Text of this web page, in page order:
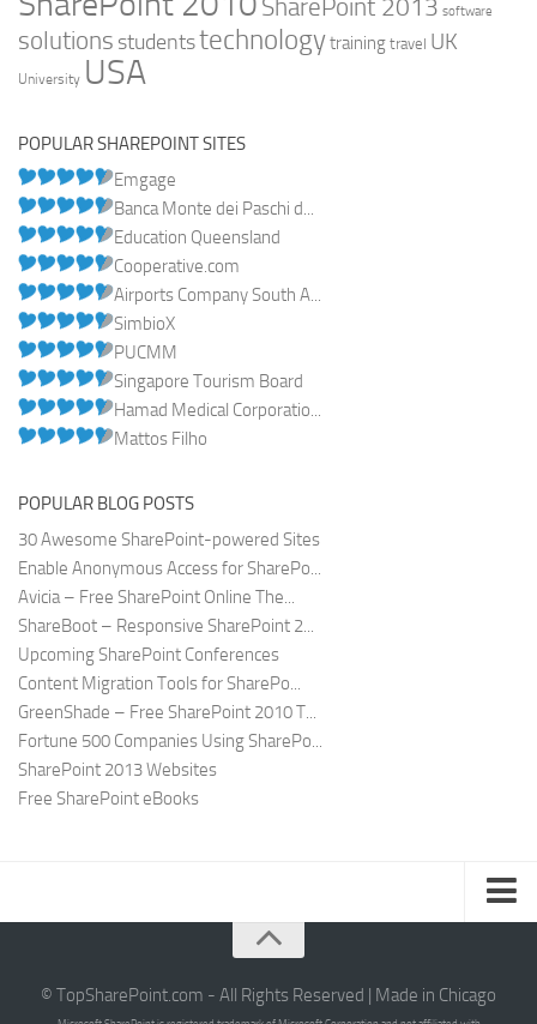
SharePoint 2013 software
solutions studentstechnologytraining travel UK
University USA
POPULAR SHAREPOINT SITES
Emgage
Banca Monte dei Paschi d...
Education Queensland
Cooperative.com
Airports Company South A...
SimbioX
PUCMM
Singapore Tourism Board
Hamad Medical Corporatio...
Mattos Filho
POPULAR BLOG POSTS
30 Awesome SharePoint-powered Sites
Enable Anonymous Access for SharePo...
Avicia – Free SharePoint Online The...
ShareBoot – Responsive SharePoint 2...
Upcoming SharePoint Conferences
Content Migration Tools for SharePo...
GreenShade – Free SharePoint 2010 T...
Fortune 500 Companies Using SharePo...
SharePoint 2013 Websites
Free SharePoint eBooks
About
© TopSharePoint.com - All Rights Reserved | Made in Chicago